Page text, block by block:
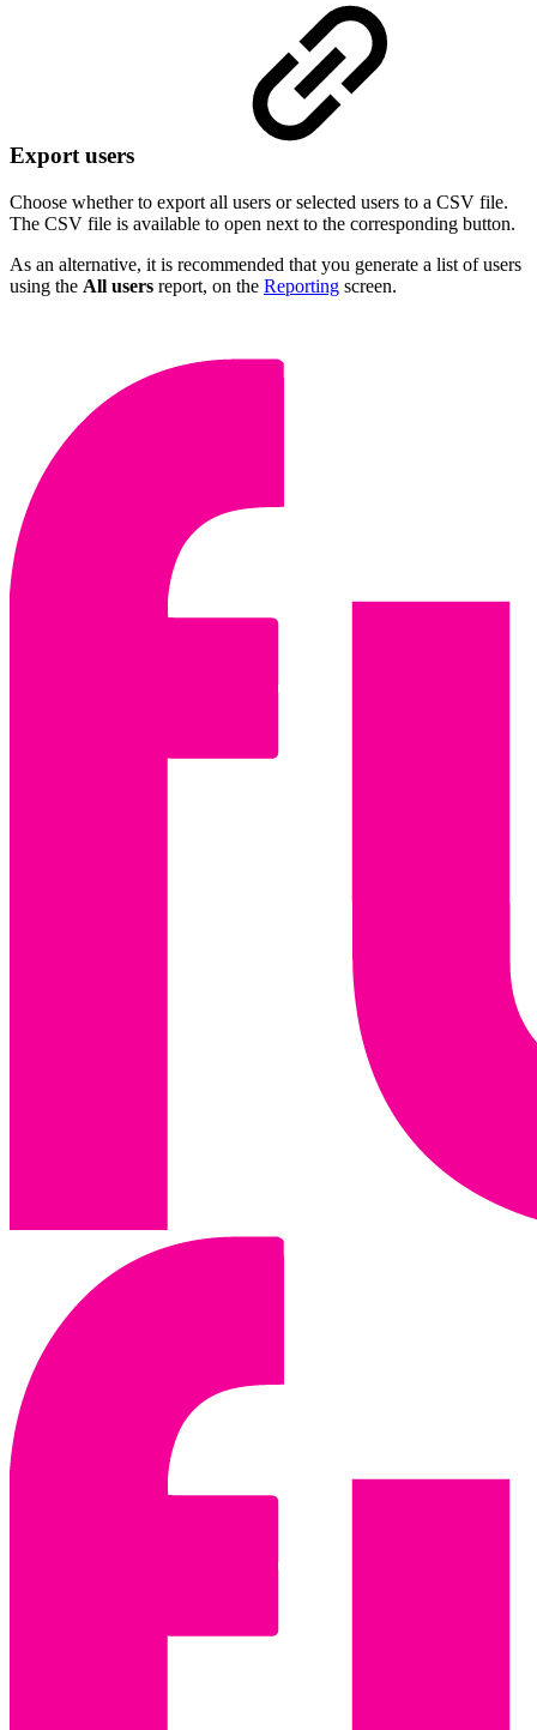
Export users
Choose whether to export all users or selected users to a CSV file.
The CSV file is available to open next to the corresponding button.
As an alternative, it is recommended that you generate a list of users
using the All users report, on the Reporting screen.